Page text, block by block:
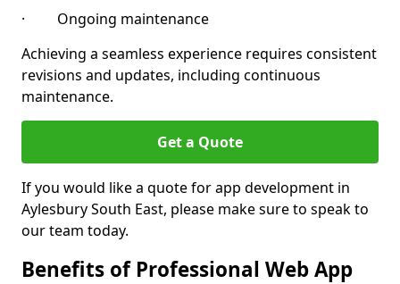
· Ongoing maintenance
Achieving a seamless experience requires consistent
revisions and updates, including continuous
maintenance.
Get a Quote
If you would like a quote for app development in
Aylesbury South East, please make sure to speak to
our team today.
Benefits of Professional Web App